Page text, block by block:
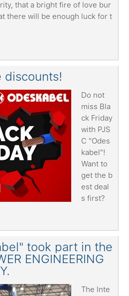
that a bright fire of love bur
there will be enough luck for t
discounts!
Do not
miss Bla
ck Friday
with PJS
C "Odes
kabel"!
Want to
get the b
est deal
s first?
took part in the
ENGINEERING
The Inte